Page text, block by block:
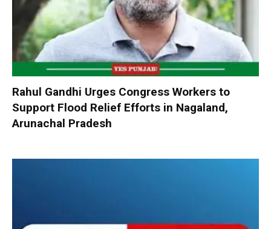
Rahul Gandhi Urges Congress Workers to
Support Flood Relief Efforts in Nagaland,
Arunachal Pradesh